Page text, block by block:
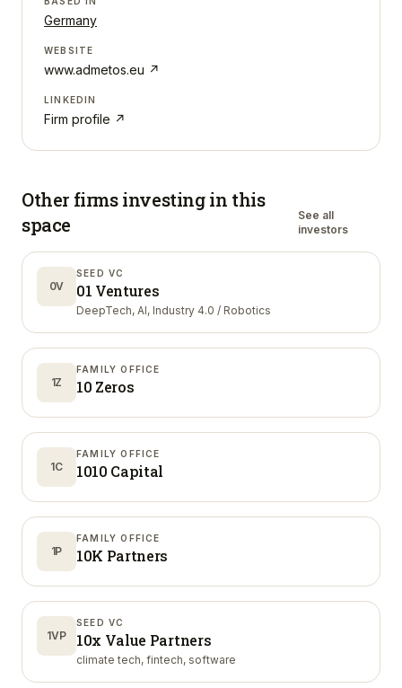
Germany
WEBSITE
www.admetos.eu ↗
LINKEDIN
Firm profile ↗
Other firms investing in this
space
See all
investors
0V
SEED VC
01 Ventures
DeepTech, AI, Industry 4.0 / Robotics
1Z
FAMILY OFFICE
10 Zeros
1C
FAMILY OFFICE
1010 Capital
1P
FAMILY OFFICE
10K Partners
1VP
SEED VC
10x Value Partners
climate tech, fintech, software